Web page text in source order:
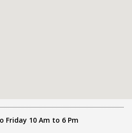
Friday 10 Am to 6 Pm